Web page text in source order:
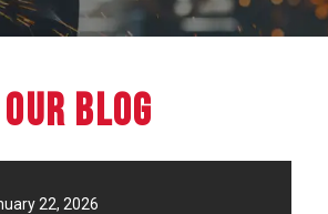
Our Blog
22, 2026